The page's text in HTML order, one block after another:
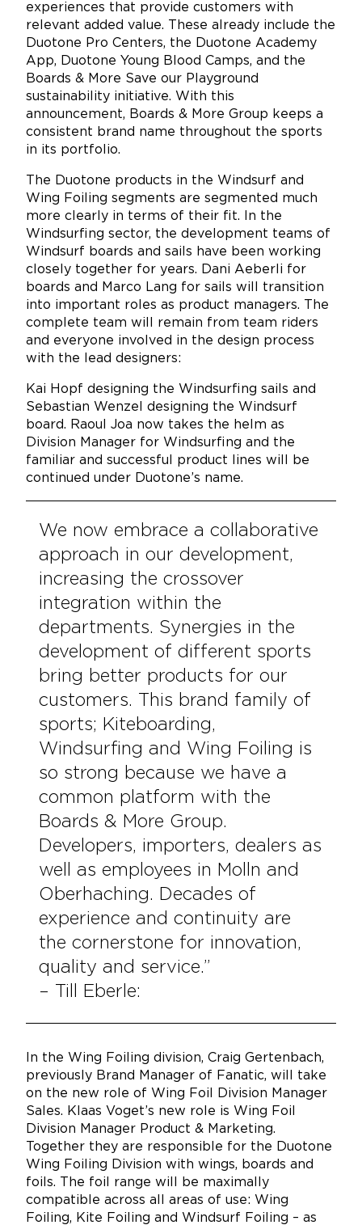
experiences that provide customers with
relevant added value. These already include the
Duotone Pro Centers, the Duotone Academy
App, Duotone Young Blood Camps, and the
Boards & More Save our Playground
sustainability initiative. With this
announcement, Boards & More Group keeps a
consistent brand name throughout the sports
in its portfolio.
The Duotone products in the Windsurf and
Wing Foiling segments are segmented much
more clearly in terms of their fit. In the
Windsurfing sector, the development teams of
Windsurf boards and sails have been working
closely together for years. Dani Aeberli for
boards and Marco Lang for sails will transition
into important roles as product managers. The
complete team will remain from team riders
and everyone involved in the design process
with the lead designers:
Kai Hopf designing the Windsurfing sails and
Sebastian Wenzel designing the Windsurf
board. Raoul Joa now takes the helm as
Division Manager for Windsurfing and the
familiar and successful product lines will be
continued under Duotone’s name.
We now embrace a collaborative
approach in our development,
increasing the crossover
integration within the
departments. Synergies in the
development of different sports
bring better products for our
customers. This brand family of
sports; Kiteboarding,
Windsurfing and Wing Foiling is
so strong because we have a
common platform with the
Boards & More Group.
Developers, importers, dealers as
well as employees in Molln and
Oberhaching. Decades of
experience and continuity are
the cornerstone for innovation,
quality and service.”
– Till Eberle:
In the Wing Foiling division, Craig Gertenbach,
previously Brand Manager of Fanatic, will take
on the new role of Wing Foil Division Manager
Sales. Klaas Voget’s new role is Wing Foil
Division Manager Product & Marketing.
Together they are responsible for the Duotone
Wing Foiling Division with wings, boards and
foils. The foil range will be maximally
compatible across all areas of use: Wing
Foiling, Kite Foiling and Windsurf Foiling – as